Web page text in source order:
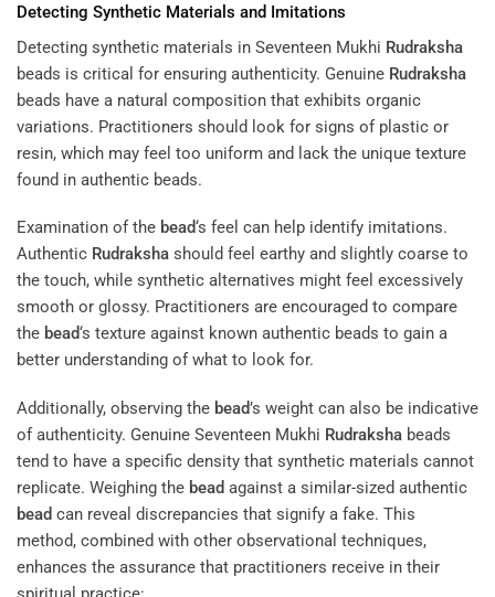
Detecting Synthetic Materials and Imitations
Detecting synthetic materials in Seventeen Mukhi Rudraksha
beads is critical for ensuring authenticity. Genuine Rudraksha
beads have a natural composition that exhibits organic
variations. Practitioners should look for signs of plastic or
resin, which may feel too uniform and lack the unique texture
found in authentic beads.
Examination of the bead‘s feel can help identify imitations.
Authentic Rudraksha should feel earthy and slightly coarse to
the touch, while synthetic alternatives might feel excessively
smooth or glossy. Practitioners are encouraged to compare
the bead‘s texture against known authentic beads to gain a
better understanding of what to look for.
Additionally, observing the bead’s weight can also be indicative
of authenticity. Genuine Seventeen Mukhi Rudraksha beads
tend to have a specific density that synthetic materials cannot
replicate. Weighing the bead against a similar-sized authentic
bead can reveal discrepancies that signify a fake. This
method, combined with other observational techniques,
enhances the assurance that practitioners receive in their